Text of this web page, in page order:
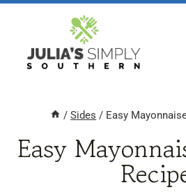
content
/ Sides / Easy
Easy